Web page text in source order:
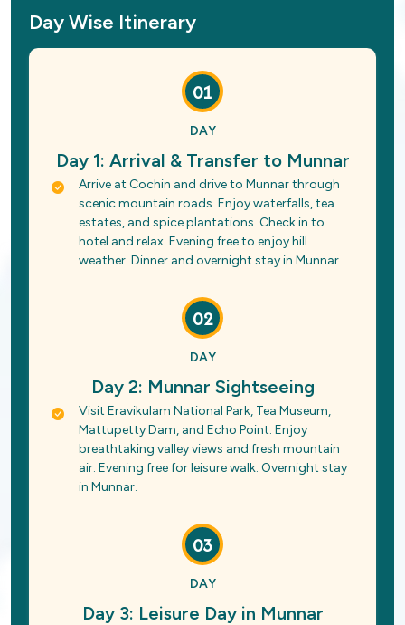
Day Wise Itinerary
01
DAY
Day 1: Arrival & Transfer to Munnar
Arrive at Cochin and drive to Munnar through
scenic mountain roads. Enjoy waterfalls, tea
estates, and spice plantations. Check in to
hotel and relax. Evening free to enjoy hill
weather. Dinner and overnight stay in Munnar.
02
DAY
Day 2: Munnar Sightseeing
Visit Eravikulam National Park, Tea Museum,
Mattupetty Dam, and Echo Point. Enjoy
breathtaking valley views and fresh mountain
air. Evening free for leisure walk. Overnight stay
in Munnar.
03
DAY
Day 3: Leisure Day in Munnar